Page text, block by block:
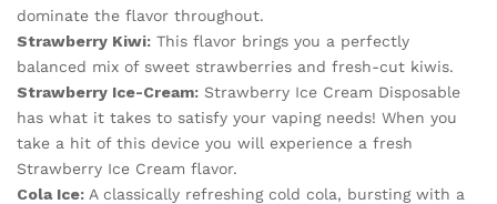
dominate the flavor throughout.
Strawberry Kiwi: This flavor brings you a perfectly
balanced mix of sweet strawberries and fresh-cut kiwis.
Strawberry Ice-Cream: Strawberry Ice Cream Disposable
has what it takes to satisfy your vaping needs! When you
take a hit of this device you will experience a fresh
Strawberry Ice Cream flavor.
Cola Ice: A classically refreshing cold cola, bursting with a